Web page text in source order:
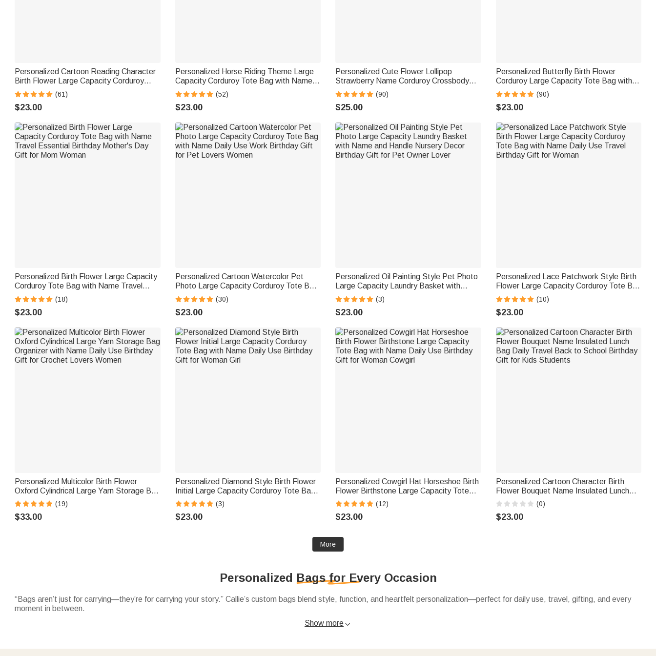
Personalized Cartoon Reading Character
Birth Flower Large Capacity Corduroy
Tote Bag with Name Travel Essential
Birthday Gift for Book Lover Bookworm
(61)
$23.00
Personalized Horse Riding Theme Large
Capacity Corduroy Tote Bag with Name
Travel Essential Birthday Gift for Horse
Lovers
(52)
$23.00
Personalized Cute Flower Lollipop
Strawberry Name Corduroy Crossbody
Bag Birthday Back to School Gift for Kids
Girls Boys Toddlers
(90)
$25.00
Personalized Butterfly Birth Flower
Corduroy Large Capacity Tote Bag with
Name and Side Pockets Daily Use
Birthday Gift for Women
(90)
$23.00
Personalized Birth Flower Large Capacity
Corduroy Tote Bag with Name Travel
Essential Birthday Mother's Day Gift for
Mom Woman
(18)
$23.00
Personalized Cartoon Watercolor Pet
Photo Large Capacity Corduroy Tote Bag
with Name Daily Use Work Birthday Gift
for Pet Lovers Women
(30)
$23.00
Personalized Oil Painting Style Pet Photo
Large Capacity Laundry Basket with
Name and Handle Nursery Decor Birthday
Gift for Pet Owner Lover
(3)
$23.00
Personalized Lace Patchwork Style Birth
Flower Large Capacity Corduroy Tote Bag
with Name Daily Use Travel Birthday Gift
for Woman
(10)
$23.00
Personalized Multicolor Birth Flower
Oxford Cylindrical Large Yarn Storage Bag
Organizer with Name Daily Use Birthday
Gift for Crochet Lovers Women
(19)
$33.00
Personalized Diamond Style Birth Flower
Initial Large Capacity Corduroy Tote Bag
with Name Daily Use Birthday Gift for
Woman Girl
(3)
$23.00
Personalized Cowgirl Hat Horseshoe Birth
Flower Birthstone Large Capacity Tote
Bag with Name Daily Use Birthday Gift for
Woman Cowgirl
(12)
$23.00
Personalized Cartoon Character Birth
Flower Bouquet Name Insulated Lunch
Bag Daily Travel Back to School Birthday
Gift for Kids Students
(0)
$23.00
More
Personalized Bags for Every Occasion
“Bags aren’t just for carrying—they’re for carrying your story.” Callie’s custom bags blend style, function, and heartfelt personalization—perfect for daily use, travel, gifting, and every
moment in between.
—crafted from durable PU leather or premium materials, personalized with names, initials. Spacious enough for work, errands, or
Show more